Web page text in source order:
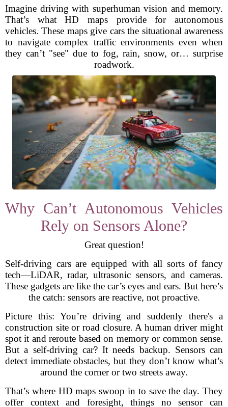
Imagine driving with superhuman vision and memory.
That’s what HD maps provide for autonomous
vehicles. These maps give cars the situational awareness
to navigate complex traffic environments even when
they can’t "see" due to fog, rain, snow, or… surprise
roadwork.
Why Can’t Autonomous Vehicles
Rely on Sensors Alone?
Great question!
Self-driving cars are equipped with all sorts of fancy
tech—LiDAR, radar, ultrasonic sensors, and cameras.
These gadgets are like the car’s eyes and ears. But here’s
the catch: sensors are reactive, not proactive.
Picture this: You’re driving and suddenly there's a
construction site or road closure. A human driver might
spot it and reroute based on memory or common sense.
But a self-driving car? It needs backup. Sensors can
detect immediate obstacles, but they don’t know what’s
around the corner or two streets away.
That’s where HD maps swoop in to save the day. They
offer context and foresight, things no sensor can